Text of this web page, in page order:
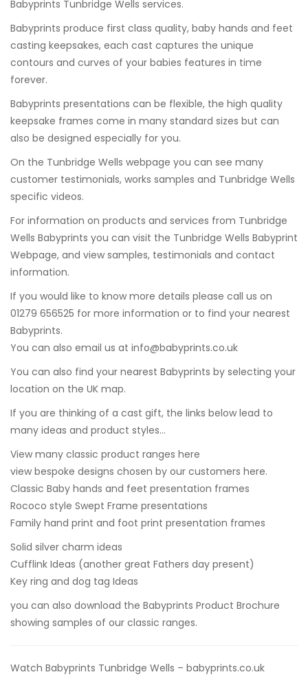
Babyprints Tunbridge Wells services.
Babyprints produce first class quality, baby hands and feet
casting keepsakes, each cast captures the unique
contours and curves of your babies features in time
forever.
Babyprints presentations can be flexible, the high quality
keepsake frames come in many standard sizes but can
also be designed especially for you.
On the Tunbridge Wells webpage you can see many
customer testimonials, works samples and Tunbridge Wells
specific videos.
For information on products and services from Tunbridge
Wells Babyprints you can visit the Tunbridge Wells Babyprint
Webpage, and view samples, testimonials and contact
information.
If you would like to know more details please call us on
01279 656525 for more information or to find your nearest
Babyprints.
You can also email us at info@babyprints.co.uk
You can also find your nearest Babyprints by selecting your
location on the UK map.
If you are thinking of a cast gift, the links below lead to
many ideas and product styles…
View many classic product ranges here
view bespoke designs chosen by our customers here.
Classic Baby hands and feet presentation frames
Rococo style Swept Frame presentations
Family hand print and foot print presentation frames
Solid silver charm ideas
Cufflink Ideas (another great Fathers day present)
Key ring and dog tag Ideas
you can also download the Babyprints Product Brochure
showing samples of our classic ranges.
Watch Babyprints Tunbridge Wells – babyprints.co.uk